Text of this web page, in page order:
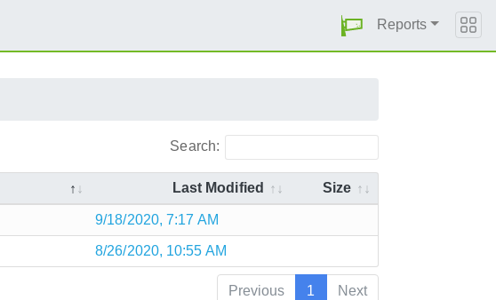
Reports
Search:
Last Modified Size
9/18/2020, 7:17 AM
8/26/2020, 10:55 AM
Previous 1 Next